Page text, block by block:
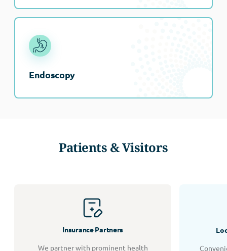
Endoscopy
Patients & Visitors
Insurance Partners
We partner with prominent health